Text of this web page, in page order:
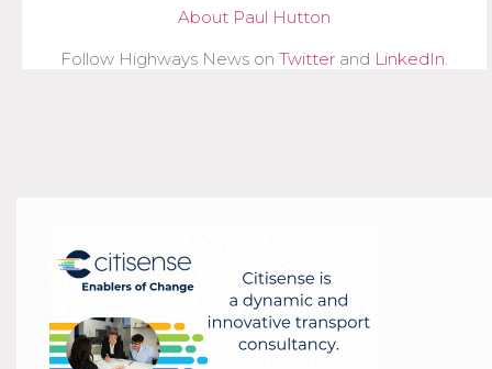
About Paul Hutton
Follow Highways News on Twitter and LinkedIn